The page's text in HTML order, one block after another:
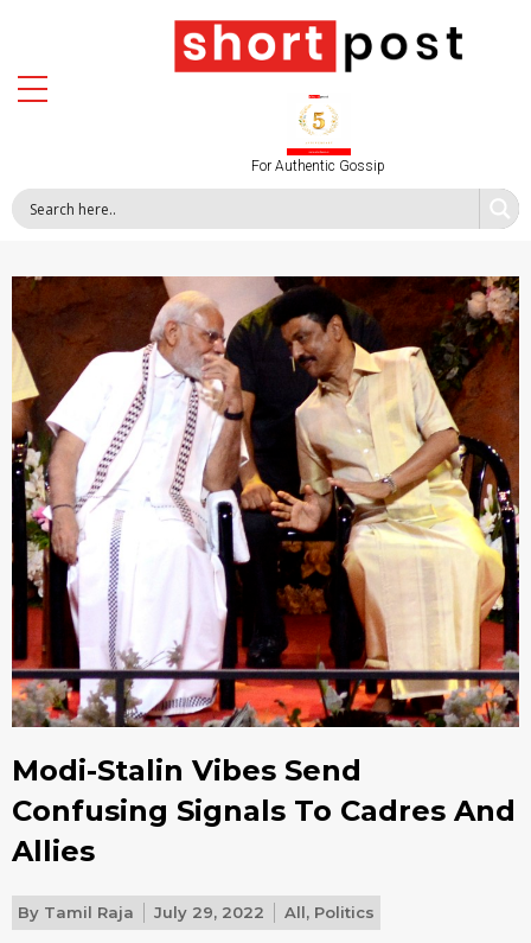
For Authentic Gossip
Modi-Stalin Vibes Send
Confusing Signals To Cadres And
Allies
By Tamil Raja July 29, 2022 All, Politics